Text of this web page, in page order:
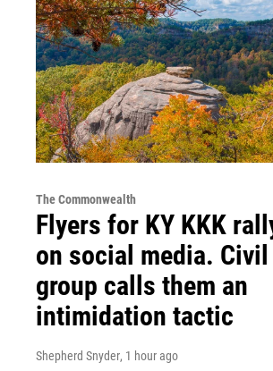
The Commonwealth
Flyers for KY KKK
on social media.
group calls them an
intimidation tactic
Shepherd Snyder, 1 hour ago